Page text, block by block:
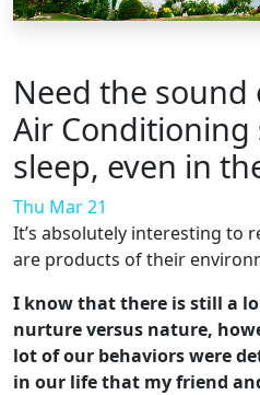
Need the
Air Conditioning
sleep, even in
Thu Mar 21
It’s absolutely interesting to
are products of their
I know that there is still a
nurture versus nature,
lot of our behaviors were
in our life that my friend